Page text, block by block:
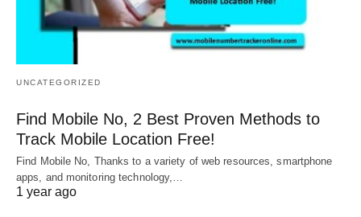
UNCATEGORIZED
Find Mobile No, 2 Best Proven Methods to
Track Mobile Location Free!
Find Mobile No, Thanks to a variety of web resources, smartphone
apps, and monitoring technology,…
1 year ago